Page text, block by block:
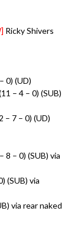
Ricky Shivers
0) (UD)
– 4 – 0) (SUB)
– 7 – 0) (UD)
– 0) (SUB) via
(SUB) via
via rear naked